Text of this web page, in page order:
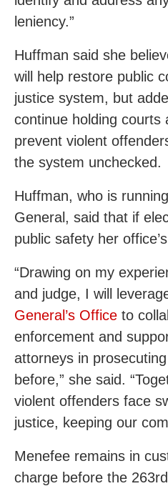
leniency.”
Huffman said she
will help restore public
justice system, but
continue holding courts
prevent violent
the system unchecked.
Huffman, who is
General, said that if
public safety her
“Drawing on my
and judge, I will
General’s Office to
enforcement and
attorneys in
before,” she said.
violent offenders face
justice, keeping our
Menefee remains in
charge before the